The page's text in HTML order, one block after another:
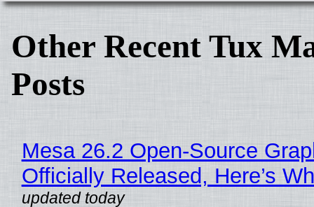
Other Recent Tux
Posts
Mesa 26.2 Open-Source
Officially Released, Here’s